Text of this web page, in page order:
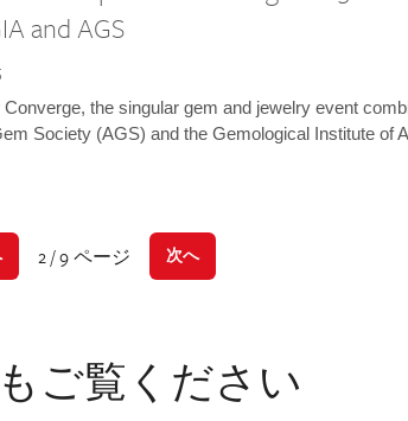
and AGS
Converge, the singular gem and jewelry event
Society (AGS) and the Gemological Institute of
2 / 9 ページ 次へ
ご覧ください